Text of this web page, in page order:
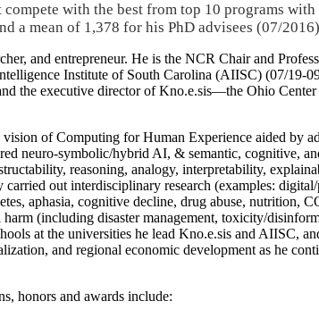
compete with the best from top 10 programs
a mean of 1,378 for his PhD advisees (07/
and entrepreneur. He is the NCR Chair and
Institute of South Carolina (AIISC) (07/19-
the executive director of Kno.e.sis—the Ohio
of Computing for Human Experience aided by
neuro-symbolic/hybrid AI, & semantic, cognitive,
reasoning, analogy, interpretability,
carried out interdisciplinary research (examples:
aphasia, cognitive decline, drug abuse, nutrition,
(including disaster management, toxicity/
at the universities he lead Kno.e.sis and AIISC,
and regional economic development as he
honors and awards include: